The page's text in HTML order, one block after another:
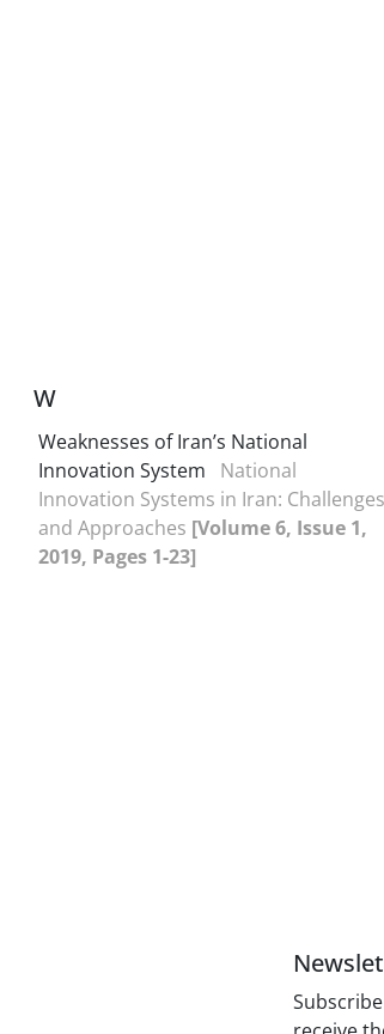
W
Weaknesses of Iran’s National
Innovation System
National
Innovation Systems in Iran: Challenges
and Approaches [Volume 6, Issue 1,
2019, Pages 1-23]